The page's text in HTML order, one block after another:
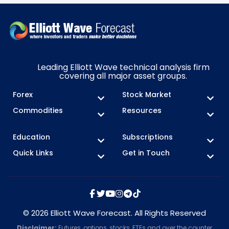
Leading Elliott Wave technical analysis firm
covering all major asset groups.
Forex
Stock Market
Commodities
Resources
Education
Subscriptions
Quick Links
Get in Touch
© 2026 Elliott Wave Forecast. All Rights Reserved